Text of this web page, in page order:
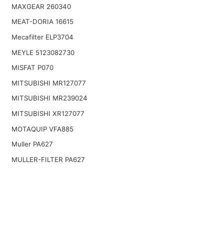
MAXGEAR 260340
MEAT-DORIA 16615
Mecafilter ELP3704
MEYLE 5123082730
MISFAT P070
MITSUBISHI MR127077
MITSUBISHI MR239024
MITSUBISHI XR127077
MOTAQUIP VFA885
Muller PA627
MULLER-FILTER PA627